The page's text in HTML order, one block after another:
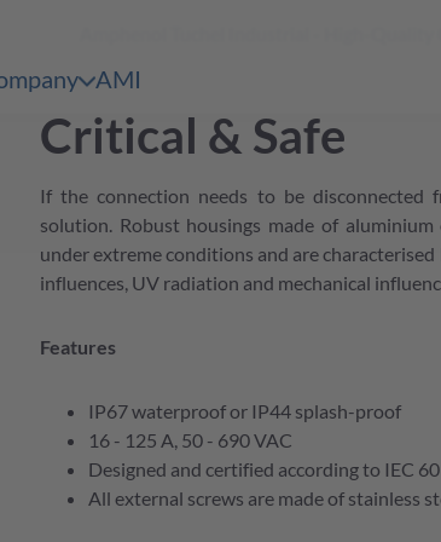
& Märkte
Serien Übersicht
Serien Übersicht
Serien Übersicht
submenu Unternehmen
AMI
Critical & Safe
If the connection needs to be disconnected
solution. Robust housings made of
under extreme conditions and are
influences, UV radiation and mechanical
Features
IP67 waterproof or IP44 splash-proof
16 - 125 A, 50 - 690 VAC
Designed and certified according to IEC
All external screws are made of stainless